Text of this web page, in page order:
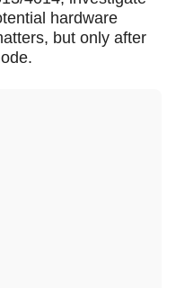
hardware
but only after